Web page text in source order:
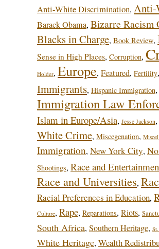
Anti-White Discrimination, Anti-
Barack Obama, Bizarre Racism
Blacks in Charge, Book Review,
Sense in High Places, Corruption,
Holder, Europe, Featured, Fertility,
Immigrants, Hispanic Immigration,
Immigration Law
Islam in Europe/Asia, Jesse Jackson,
White Crime, Miscegenation,
Immigration, New York City,
Shootings, Race and
Race and Universities,
Racial Preferences in Education,
Culture, Rape, Reparations, Riots,
South Africa, Southern Heritage,
White Heritage, Wealth